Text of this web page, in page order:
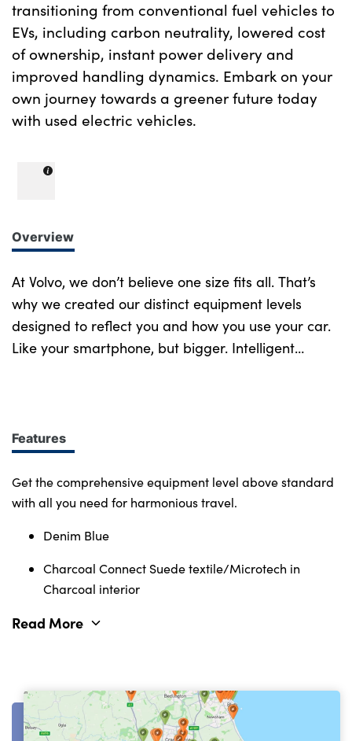
transitioning from conventional fuel vehicles to
EVs, including carbon neutrality, lowered cost
of ownership, instant power delivery and
improved handling dynamics. Embark on your
own journey towards a greener future today
with used electric vehicles.
Overview
At Volvo, we don’t believe one size fits all. That’s
why we created our distinct equipment levels
designed to reflect you and how you use your car.
Like your smartphone, but bigger. Intelligent
define the character of the entire Volvo range.
Features
Get the comprehensive equipment level above standard
with all you need for harmonious travel.
Denim Blue
Charcoal Connect Suede textile/Microtech in
Charcoal interior
Read More